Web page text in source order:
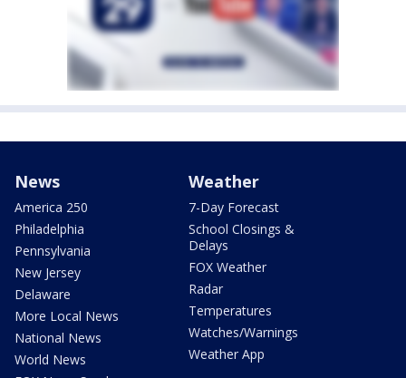
News
America 250
Philadelphia
Pennsylvania
New Jersey
Delaware
More Local News
National News
World News
Weather
7-Day Forecast
School Closings &
Delays
FOX Weather
Radar
Temperatures
Watches/Warnings
Weather App